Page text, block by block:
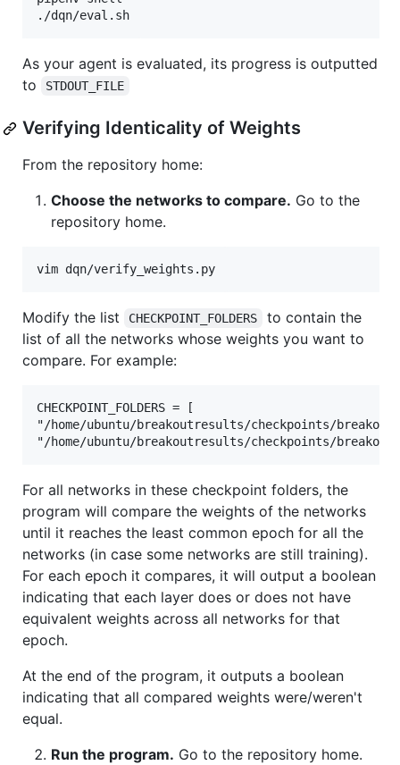
As your agent is evaluated, its progress is outputted
to
STDOUT_FILE
Verifying Identicality of Weights
From the repository home:
Choose the networks to compare. Go to the
repository home.
Modify the list CHECKPOINT_FOLDERS
to contain the
list of all the networks whose weights you want to
compare. For example:
CHECKPOINT_FOLDERS = [
"/home/ubuntu/breakoutresults/checkpoints/
For all networks in these checkpoint folders, the
program will compare the weights of the networks
until it reaches the least common epoch for all the
networks (in case some networks are still training).
For each epoch it compares, it will output a boolean
indicating that each layer does or does not have
equivalent weights across all networks for that
epoch.
At the end of the program, it outputs a boolean
indicating that all compared weights were/weren't
equal.
Run the program. Go to the repository home.